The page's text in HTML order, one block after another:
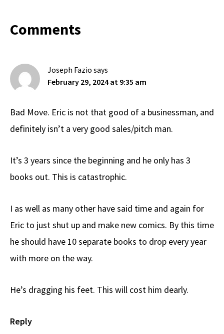
Reader
Interactions
Comments
Joseph Fazio says
February 29, 2024 at 9:35 am
Bad Move. Eric is not that good of a businessman, and
definitely isn’t a very good sales/pitch man.
It’s 3 years since the beginning and he only has 3
books out. This is catastrophic.
I as well as many other have said time and again for
Eric to just shut up and make new comics. By this time
he should have 10 separate books to drop every year
with more on the way.
He’s dragging his feet. This will cost him dearly.
Reply